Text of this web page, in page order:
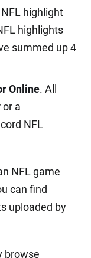
highlight
highlights
summed up 4
Online. All
or a
NFL
NFL game
can find
uploaded by
browse